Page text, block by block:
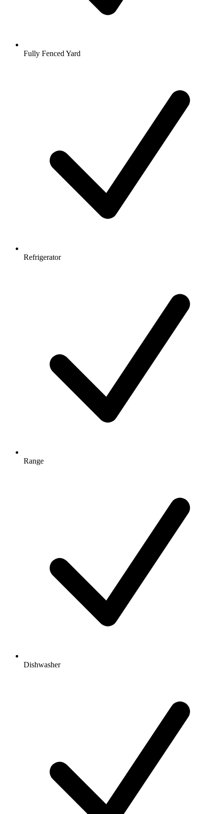
Fully Fenced Yard
Refrigerator
Range
Dishwasher